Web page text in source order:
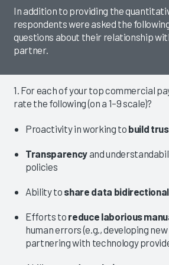
In addition to providing the
respondents were asked the
questions about their relationship
partner.
1. For each of your top commercial
rate the following (on a 1–9 scale)?
Proactivity in working to build
Transparencyand
policies
Ability to share data
Efforts to reduce laborious
human errors (e.g., developing
partnering with technology